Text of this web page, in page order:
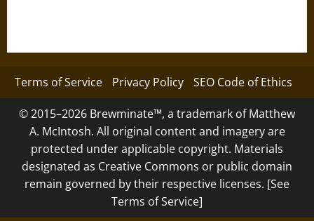
Terms of Service Privacy Policy SEO Code of Ethics
© 2015–2026 Brewminate™, a trademark of Matthew
A. McIntosh. All original content and imagery are
protected under applicable copyright. Materials
designated as Creative Commons or public domain
remain governed by their respective licenses. [See
Terms of Service]